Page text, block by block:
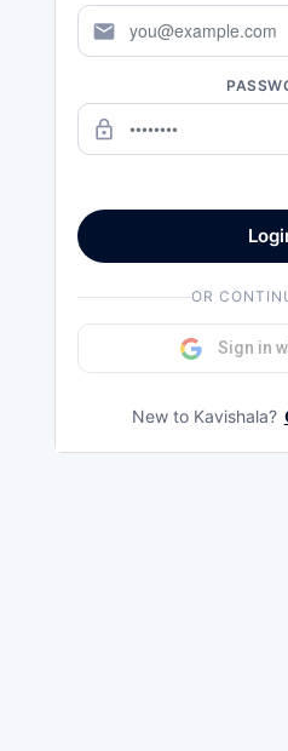
mail
lock_outline
OR
Sign in
New to Kavishala?